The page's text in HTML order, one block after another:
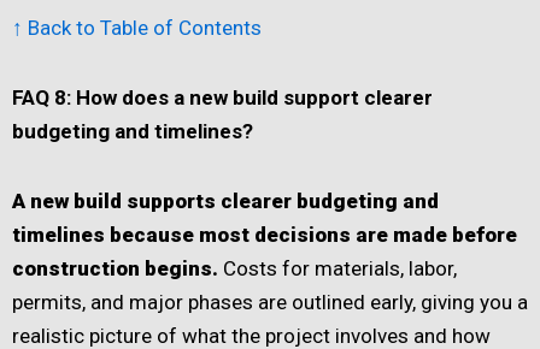
↑ Back to Table of Contents
FAQ 8: How does a new build support clearer
budgeting and timelines?
A new build supports clearer budgeting and
timelines because most decisions are made before
construction begins. Costs for materials, labor,
permits, and major phases are outlined early, giving you a
realistic picture of what the project involves and how